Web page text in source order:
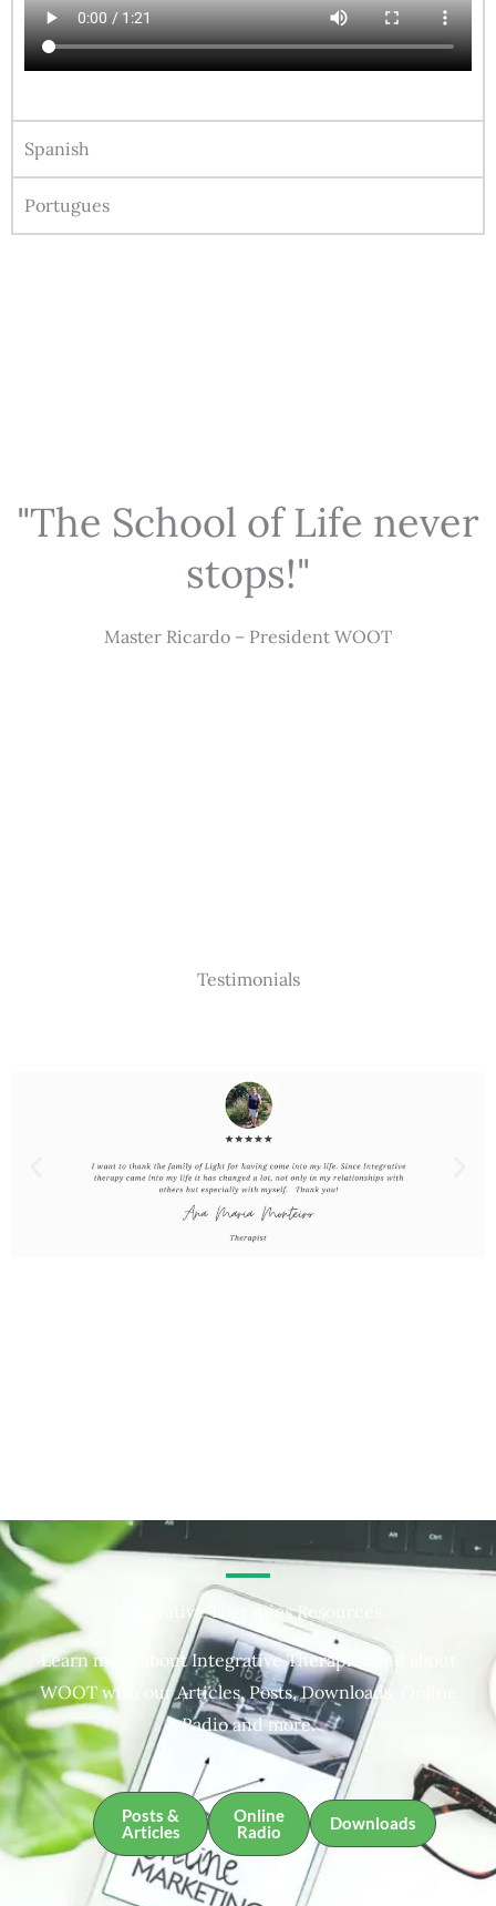
Spanish
Portugues
"The School of Life never
stops!"
Master Ricardo – President WOOT
Testimonials
Integrative Therapies Resources
Learn more about Integrative Therapies and about
WOOT with our Articles, Posts, Downloads, Online
Radio and more.
Posts &
Articles
Online
Radio
Downloads